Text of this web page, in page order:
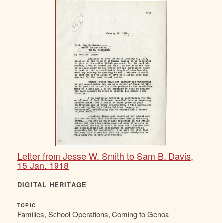
Letter from Jesse W. Smith to Sam B. Davis,
15 Jan. 1918
DIGITAL HERITAGE
TOPIC
Families, School Operations, Coming to Genoa